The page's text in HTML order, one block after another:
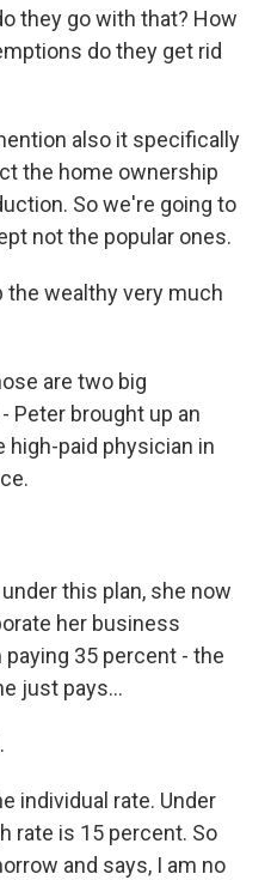
they go with that? How
do they get rid
also it specifically
the home ownership
So we're going to
not the popular ones.
the wealthy very much
are two big
Peter brought up an
high-paid physician in
this plan, she now
her business
35 percent - the
just pays...
individual rate. Under
rate is 15 percent. So
and says, I am no